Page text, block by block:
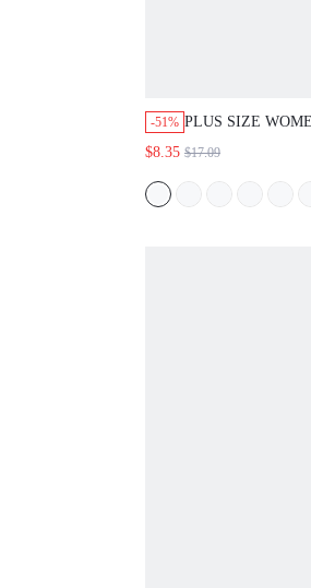
-51% PLUS SIZE
BOHO KHAKI
HOLIDAY
ROUND NECK
$8.35 $17.09